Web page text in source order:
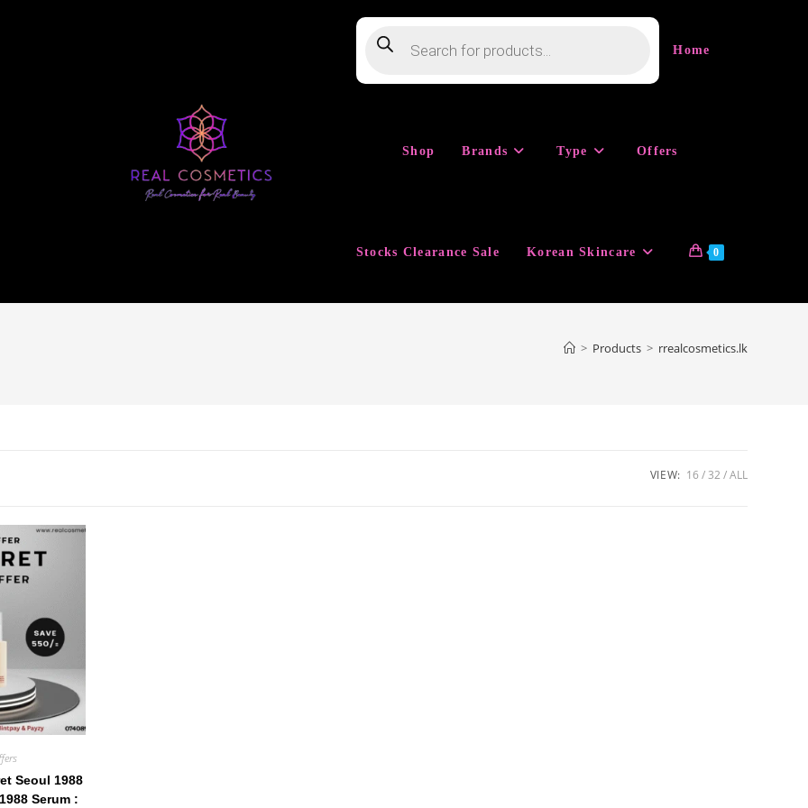
search Home
Shop Brands Type Offers
Stocks Clearance Sale Korean Skincare 0
> Products > rrealcosmetics.lk
VIEW: 16 32 ALL
Seoul 1988
Serum :